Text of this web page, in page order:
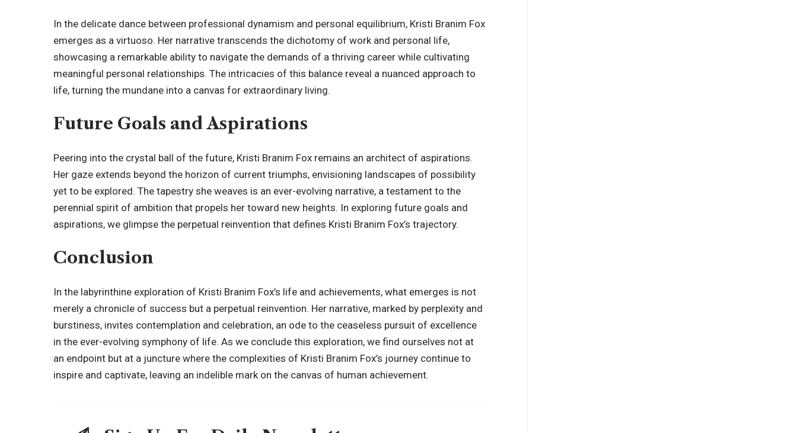
In the delicate dance between professional dynamism and personal equilibrium, Kristi Branim Fox
emerges as a virtuoso. Her narrative transcends the dichotomy of work and personal life,
showcasing a remarkable ability to navigate the demands of a thriving career while cultivating
meaningful personal relationships. The intricacies of this balance reveal a nuanced approach to
life, turning the mundane into a canvas for extraordinary living.
Future Goals and Aspirations
Peering into the crystal ball of the future, Kristi Branim Fox remains an architect of aspirations.
Her gaze extends beyond the horizon of current triumphs, envisioning landscapes of possibility
yet to be explored. The tapestry she weaves is an ever-evolving narrative, a testament to the
perennial spirit of ambition that propels her toward new heights. In exploring future goals and
aspirations, we glimpse the perpetual reinvention that defines Kristi Branim Fox’s trajectory.
Conclusion
In the labyrinthine exploration of Kristi Branim Fox’s life and achievements, what emerges is not
merely a chronicle of success but a perpetual reinvention. Her narrative, marked by perplexity and
burstiness, invites contemplation and celebration, an ode to the ceaseless pursuit of excellence
in the ever-evolving symphony of life. As we conclude this exploration, we find ourselves not at
an endpoint but at a juncture where the complexities of Kristi Branim Fox’s journey continue to
inspire and captivate, leaving an indelible mark on the canvas of human achievement.